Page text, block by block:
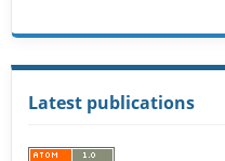
Latest publications